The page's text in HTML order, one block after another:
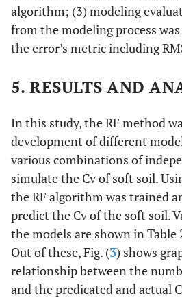
algorithm; (3) modeling
from the modeling process
the error’s metric including
5. RESULTS AND
In this study, the RF method
development of different
various combinations of
simulate the Cv of soft soil.
the RF algorithm was trained
predict the Cv of the soft soil.
the models are shown in Table
Out of these, Fig. (3) shows
relationship between the
and the predicated and actual